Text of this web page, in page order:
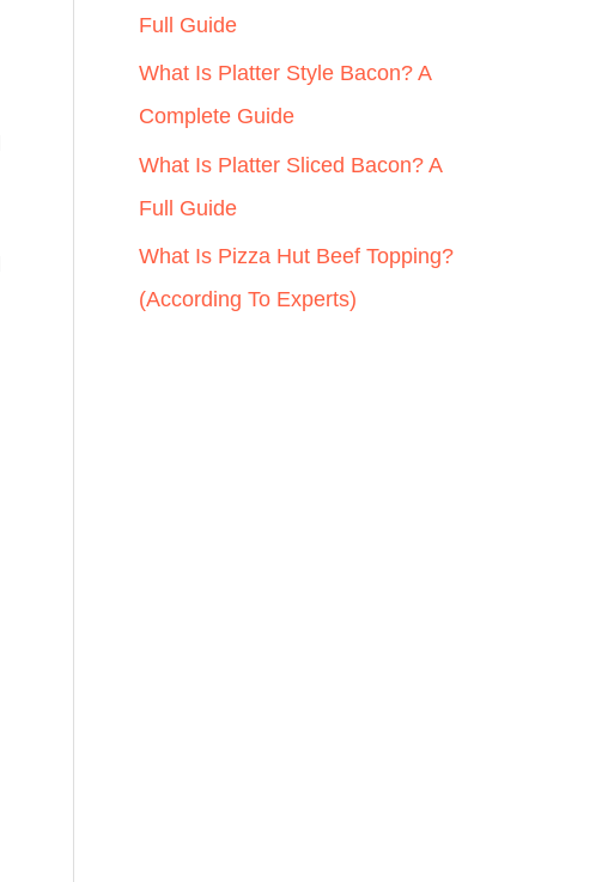
:Full Guide
What Is Platter Style Bacon? A
Complete Guide
What Is Platter Sliced Bacon? A
Full Guide
What Is Pizza Hut Beef Topping?
(According To Experts)